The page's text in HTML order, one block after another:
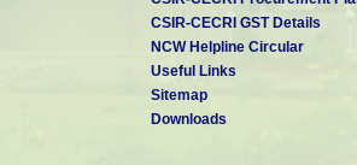
CSIR-CECRI GST Details
NCW Helpline Circular
Useful Links
Sitemap
Downloads